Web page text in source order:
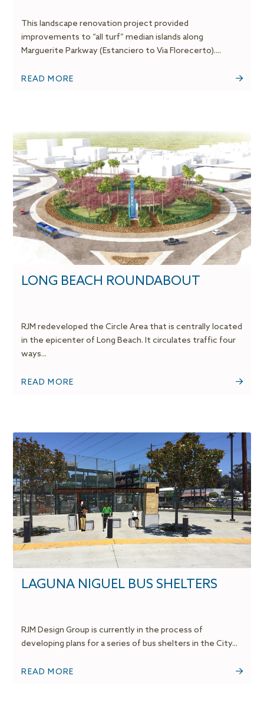
This landscape renovation project provided
improvements to “all turf” median islands along
Marguerite Parkway (Estanciero to Via Florecerto)....
READ MORE
LONG BEACH ROUNDABOUT
RJM redeveloped the Circle Area that is centrally located
in the epicenter of Long Beach. It circulates traffic four
ways...
READ MORE
LAGUNA NIGUEL BUS SHELTERS
RJM Design Group is currently in the process of
developing plans for a series of bus shelters in the City...
READ MORE